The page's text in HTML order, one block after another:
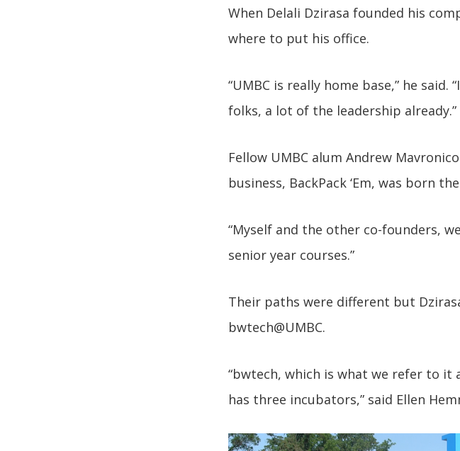
When Delali Dzirasa founded his
where to put his office.
“UMBC is really home base,” he
folks, a lot of the leadership already.”
Fellow UMBC alum Andrew
business, BackPack ‘Em, was born
“Myself and the other co-founders,
senior year courses.”
Their paths were different but
bwtech@UMBC.
“bwtech, which is what we refer to it
has three incubators,” said Ellen